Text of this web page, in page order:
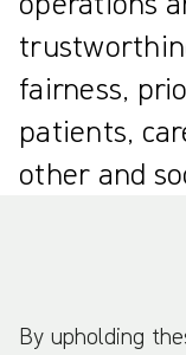
fairness,
patients,
other and
By upholding